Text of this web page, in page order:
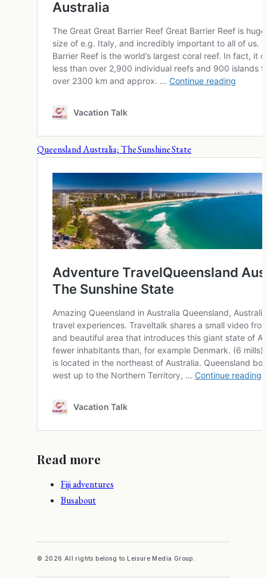
Queensland Australia; The Sunshine State
Read more
Fiji adventures
Busabout
© 2026 All rights belong to Leisure Media Group.